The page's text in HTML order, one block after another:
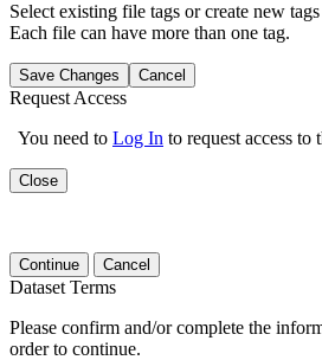
Select existing file tags or create new
Each file can have more than one tag.
Save Changes Cancel
Request Access
You need to Log In to request access to
Close
Continue Cancel
Dataset Terms
Please confirm and/or complete the
order to continue.